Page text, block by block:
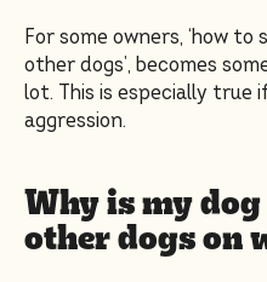
For some owners, ‘how
other dogs’, becomes
lot. This is especially
aggression.
Why is my
other dogs on